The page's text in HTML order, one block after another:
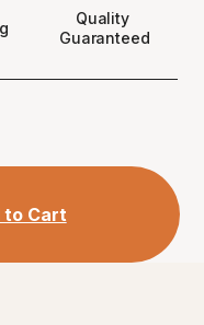
Quality
Guaranteed
to Cart